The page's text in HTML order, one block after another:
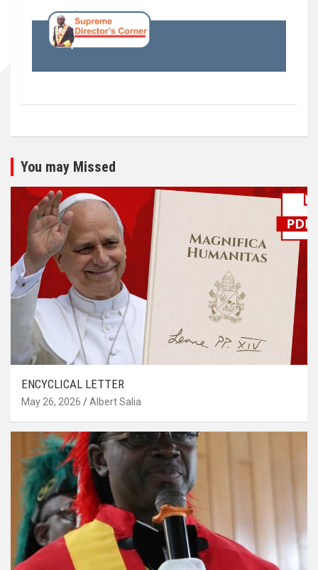
You may Missed
ENCYCLICAL LETTER
May 26, 2026 Albert Salia